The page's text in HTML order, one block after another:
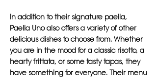
In addition to their signature paella,
Paella Uno also offers a variety of other
delicious dishes to choose from. Whether
you are in the mood for a classic risotto, a
hearty frittata, or some tasty tapas, they
have something for everyone. Their menu